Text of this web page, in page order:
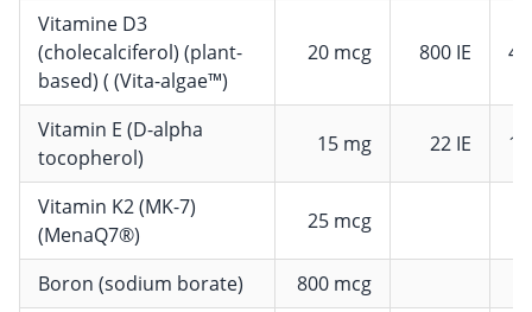
Vitamine D3
(cholecalciferol) (plant-
based) ( (Vita-algae™)
20 mcg 800 IE
Vitamin E (D-alpha
tocopherol)
15 mg 22 IE
Vitamin K2 (MK-7)
(MenaQ7®)
25 mcg
Boron (sodium borate) 800 mcg